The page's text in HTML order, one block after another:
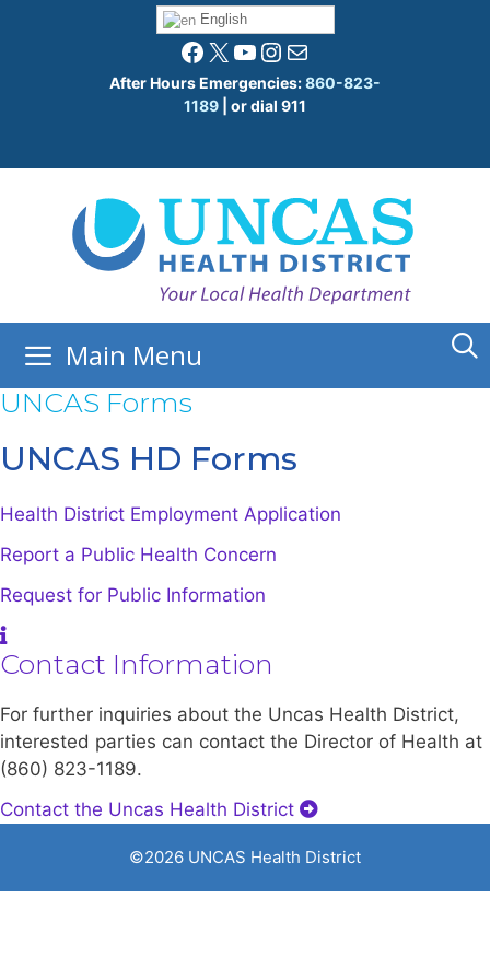
English
Facebook
X YouTube
Instagram
Mail
After Hours Emergencies:860-823-
1189 | or dial 911
Main Menu
UNCAS Forms
UNCAS HD Forms
Health District Employment Application
Report a Public Health Concern
Request for Public Information
Contact Information
For further inquiries about the Uncas Health District,
interested parties can contact the Director of Health at
(860) 823-1189.
Contact the Uncas Health District
©2026 UNCAS Health District